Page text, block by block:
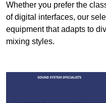
Whether you prefer the
of digital interfaces, our
equipment that adapts to
mixing styles.